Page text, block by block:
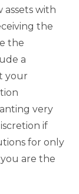
with
the
the
a
your
very
if
for only
are the